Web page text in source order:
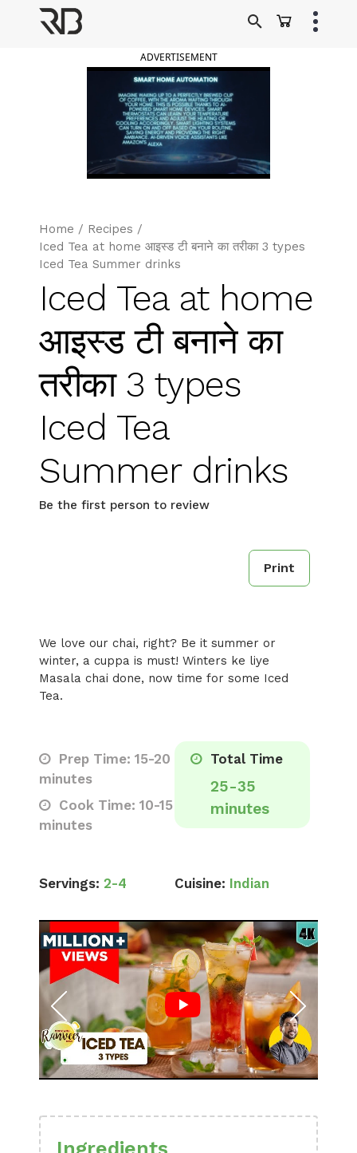
ADVERTISEMENT
Home / Recipes /
Iced Tea at home आइस्ड टी बनाने का तरीका 3 types
Iced Tea Summer drinks
Iced Tea at home
आइस्ड टी बनाने का
तरीका 3 types
Iced Tea
Summer drinks
Be the first person to review
Print
We love our chai, right? Be it summer or
winter, a cuppa is must! Winters ke liye
Masala chai done, now time for some Iced
Tea.
Prep Time: 15-20
minutes
Cook Time: 10-15
minutes
Total Time
25-35
minutes
Servings: 2-4 Cuisine: Indian